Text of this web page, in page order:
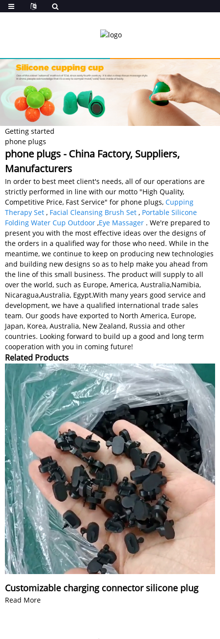
Getting started
phone plugs
phone plugs - China Factory, Suppliers,
Manufacturers
In order to best meet client's needs, all of our operations are
strictly performed in line with our motto "High Quality,
Competitive Price, Fast Service" for phone plugs, Cupping
Therapy Set , Facial Cleansing Brush Set , Portable Silicone
Folding Water Cup Outdoor ,Eye Massager . We're prepared to
present you with the most effective ideas over the designs of
the orders in a qualified way for those who need. While in the
meantime, we continue to keep on producing new technologies
and building new designs so as to help make you ahead from
the line of this small business. The product will supply to all
over the world, such as Europe, America, Australia,Namibia,
Nicaragua,Australia, Egypt.With many years good service and
development, we have a qualified international trade sales
team. Our goods have exported to North America, Europe,
Japan, Korea, Australia, New Zealand, Russia and other
countries. Looking forward to build up a good and long term
cooperation with you in coming future!
Related Products
Customizable charging connector silicone plug
Read More